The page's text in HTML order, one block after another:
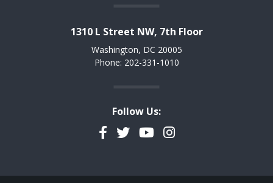
1310 L Street NW, 7th Floor
Washington, DC 20005
Phone: 202-331-1010
Follow Us:
Facebook
TwitterYouTubeInstagram